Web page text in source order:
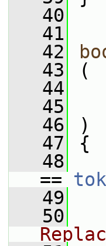
   40
   41
   42
   43
(
   44
   45
   46
)
   47
{
   48
==
   49
   50